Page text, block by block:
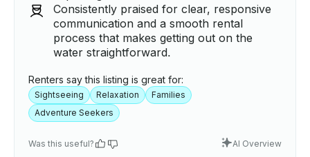
Consistently praised for clear, responsive
communication and a smooth rental
process that makes getting out on the
water straightforward.
Renters say this listing is great for:
Sightseeing Relaxation
Families
Adventure Seekers
Was this useful? AI Overview